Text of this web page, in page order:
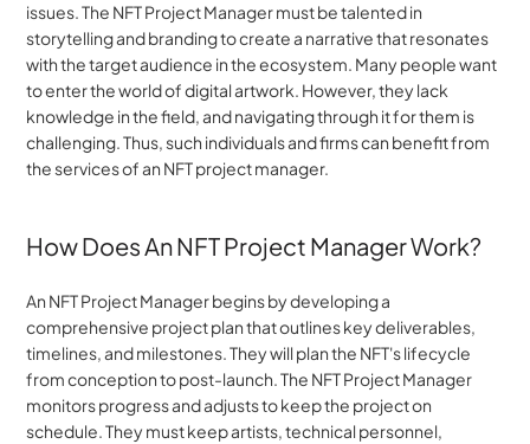
issues. The NFT Project Manager must be talented in
storytelling and branding to create a narrative that resonates
with the target audience in the ecosystem. Many people want
to enter the world of digital artwork. However, they lack
knowledge in the field, and navigating through it for them is
challenging. Thus, such individuals and firms can benefit from
the services of an NFT project manager.
How Does An NFT Project Manager Work?
An NFT Project Manager begins by developing a
comprehensive project plan that outlines key deliverables,
timelines, and milestones. They will plan the NFT's lifecycle
from conception to post-launch. The NFT Project Manager
monitors progress and adjusts to keep the project on
schedule. They must keep artists, technical personnel,